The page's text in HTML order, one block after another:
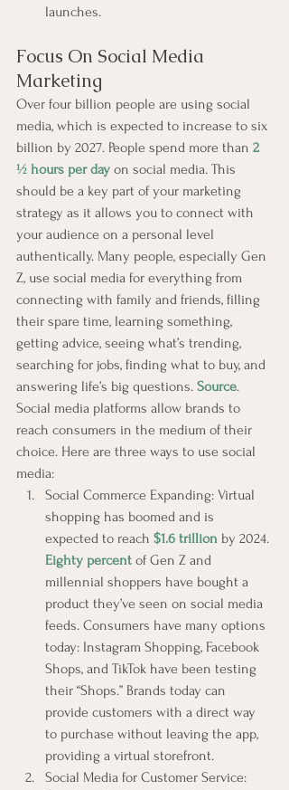
launches.
Focus On Social Media
Marketing
Over four billion people are using social
media, which is expected to increase to six
billion by 2027. People spend more than 2
½ hours per day on social media. This
should be a key part of your marketing
strategy as it allows you to connect with
your audience on a personal level
authentically. Many people, especially Gen
Z, use social media for everything from
connecting with family and friends, filling
their spare time, learning something,
getting advice, seeing what’s trending,
searching for jobs, finding what to buy, and
answering life’s big questions. Source.
Social media platforms allow brands to
reach consumers in the medium of their
choice. Here are three ways to use social
media:
Social Commerce Expanding: Virtual
shopping has boomed and is
expected to reach $1.6 trillion by 2024.
Eighty percent of Gen Z and
millennial shoppers have bought a
product they’ve seen on social media
feeds. Consumers have many options
today: Instagram Shopping, Facebook
Shops, and TikTok have been testing
their “Shops.” Brands today can
provide customers with a direct way
to purchase without leaving the app,
providing a virtual storefront.
Social Media for Customer Service: